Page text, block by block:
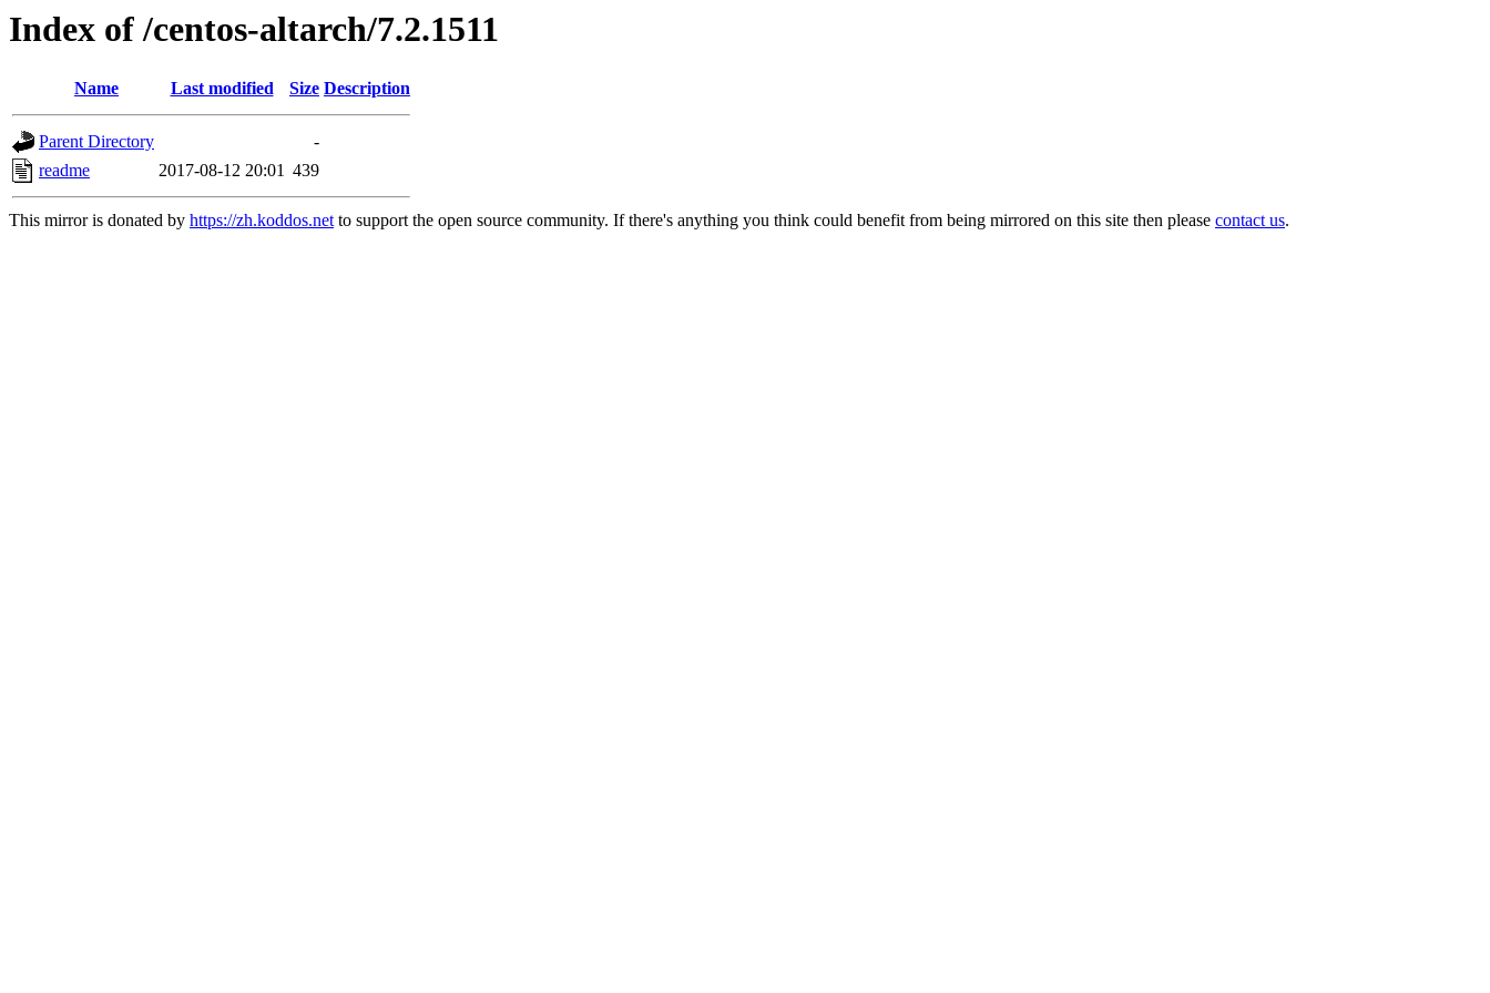
Index of /centos-altarch/7.2.1511
Name Last modified Size Description
Parent Directory
-
readme
2017-08-12 20:01 439
This mirror is donated by https://zh.koddos.netto support the open source community. If there's anything you think could benefit from being mirrored on this site then please contact us.